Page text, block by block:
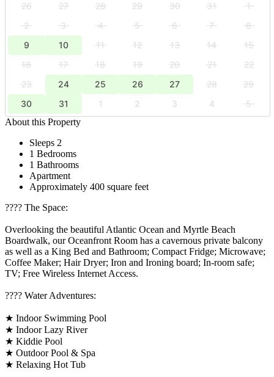
26 27 28 29 30 31
1
2
3 4 5 6 7
8
9
10 11 12 13 14
15
16
17 18 19 20 21
22
23
24 25 26 27 28
29
30
31 1 2 3 4
5
About this Property
Sleeps 2
1 Bedrooms
1 Bathrooms
Apartment
Approximately 400 square feet
????️ The Space:
Overlooking the beautiful Atlantic Ocean and Myrtle Beach
Boardwalk, our Oceanfront Room has a cavernous private balcony
as well as a King Bed and Bathroom; Compact Fridge; Microwave;
Coffee Maker; Hair Dryer; Iron and Ironing board; In-room safe;
TV; Free Wireless Internet Access.
????️ Water Adventures:
★ Indoor Swimming Pool
★ Indoor Lazy River
★ Kiddie Pool
★ Outdoor Pool & Spa
★ Relaxing Hot Tub